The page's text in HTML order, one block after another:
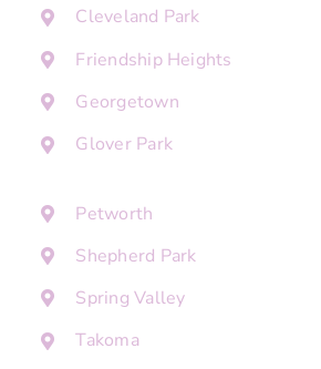
Cleveland Park
Friendship Heights
Georgetown
Glover Park
Petworth
Shepherd Park
Spring Valley
Takoma